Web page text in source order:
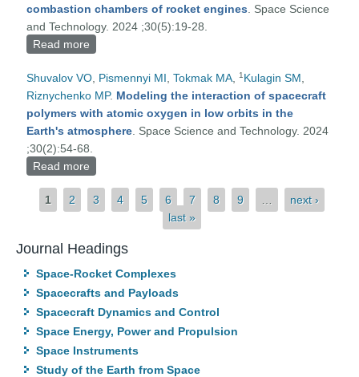
combastion chambers of rocket engines . Space Science
and Technology. 2024 ;30(5):19-28.
Read more
Shuvalov VO Pismennyi MI ,Tokmak MA ,1 Kulagin SM
Riznychenko MP. Modeling the interaction of spacecraft
polymers with atomic oxygen in low orbits in the
Earth's atmosphere . Space Science and Technology. 2024
;30(2):54-68.
Read more
Earth's atmosphere
Pages
1 2 3 4 5 6 7 8 9
next ›
last »
Journal Headings
Space-Rocket Complexes
Spacecrafts and Payloads
Spacecraft Dynamics and Control
Space Energy, Power and Propulsion
Space Instruments
Study of the Earth from Space